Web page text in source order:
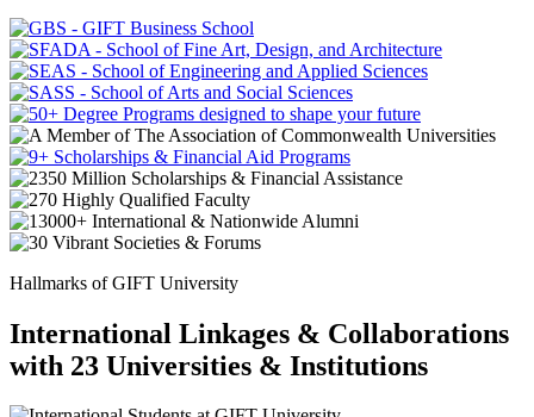
Hallmarks of GIFT University
International Linkages & Collaborations
with 23 Universities & Institutions